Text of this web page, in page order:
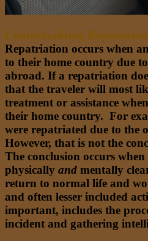
Contextualizing
Repatriation occurs when
to their home country due
abroad. If a repatriation
that the traveler will most
treatment or assistance
their home country. For
were repatriated due to the
However, that is not the
The conclusion occurs
physically and mentally
return to normal life and
and often lesser included
important, includes the
incident and gathering